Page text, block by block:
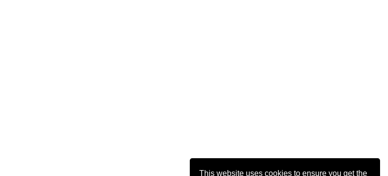
This website uses cookies to ensure you get the